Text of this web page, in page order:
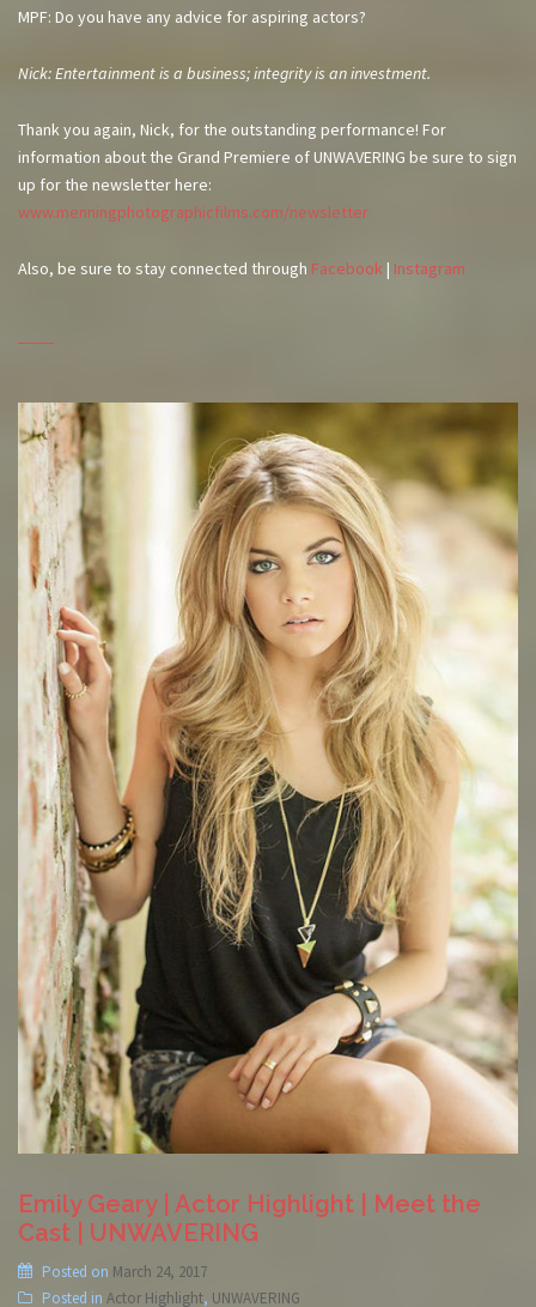
MPF: Do you have any advice for aspiring actors?
Nick: Entertainment is a business; integrity is an investment.
Thank you again, Nick, for the outstanding performance! For
information about the Grand Premiere of UNWAVERING be sure to sign
up for the newsletter here:
www.menningphotographicfilms.com/newsletter
Also, be sure to stay connected through Facebook | Instagram
Emily Geary | Actor Highlight | Meet the
Cast | UNWAVERING
Posted on March 24, 2017
Posted in Actor Highlight, UNWAVERING